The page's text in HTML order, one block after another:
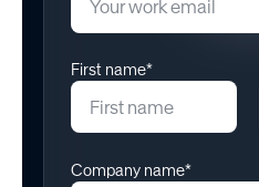
First name*
Company name*